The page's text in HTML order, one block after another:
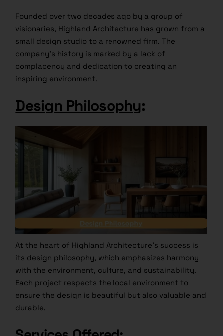
Founded over two decades ago by a group of
visionaries, Highland Architecture has grown from a
small design studio to a renowned firm. The
company’s history is marked by a lack of
complacency and dedication to creating an
inspiring environment.
Design Philosophy:
At the heart of Highland Architecture’s success is
its design philosophy, which emphasizes harmony
with the environment, culture, and sustainability.
Each project respects the local environment to
ensure the design is beautiful but also valuable and
durable.